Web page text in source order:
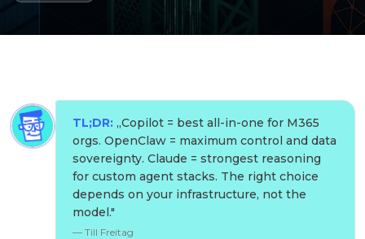
TL;DR: „Copilot = best all-in-one for M365
orgs. OpenClaw = maximum control and data
sovereignty. Claude = strongest reasoning
for custom agent stacks. The right choice
depends on your infrastructure, not the
model."
— Till Freitag